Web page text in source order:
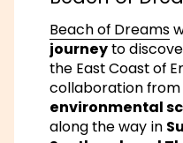
Beach of Dreams
journeyto
the East Coast of
collaboration
environmental
along the way in